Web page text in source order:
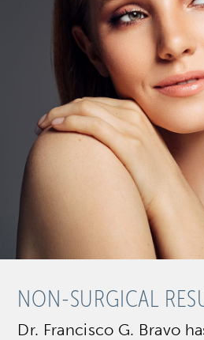
NON-SURGICAL
Dr. Francisco G. Bravo